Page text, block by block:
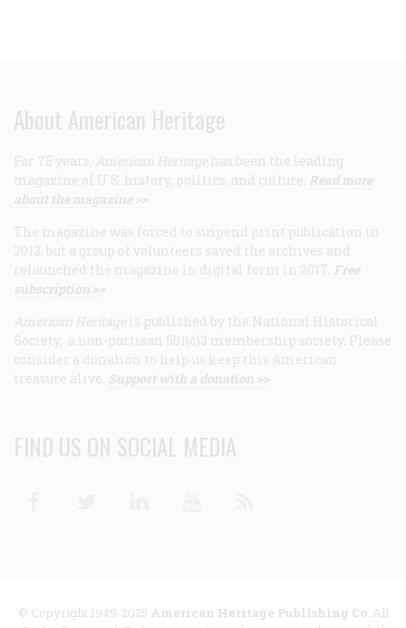
About American Heritage
For 75 years, American Heritage has been the leading
magazine of U.S. history, politics, and culture. Read more
about the magazine >>
The magazine was forced to suspend print publication in
2013, but a group of volunteers saved the archives and
relaunched the magazine in digital form in 2017. Free
subscription >>
American Heritage is published by the National Historical
Society, a non-partisan 501(c)3 membership society. Please
consider a donation to help us keep this American
treasure alive. Support with a donation >>
FIND US ON SOCIAL MEDIA
© Copyright 1949-2025 American Heritage Publishing Co. All